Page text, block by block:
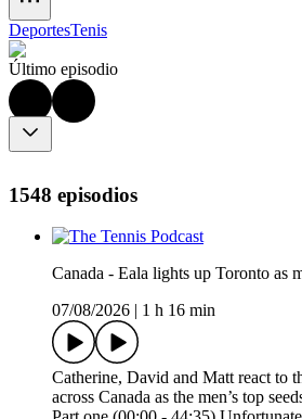
DeportesTenis
Último episodio
1548 episodios
Canada - Eala lights up Toronto as
07/08/2026
1 h 16 min
Catherine, David and Matt react to
across Canada as the men’s top